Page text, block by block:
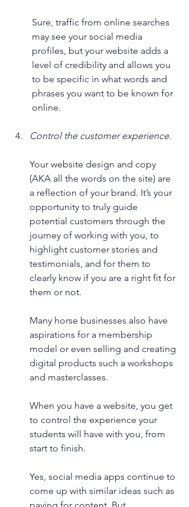
Sure, traffic from online searches
may see your social media
profiles, but your website adds a
level of credibility and allows you
to be specific in what words and
phrases you want to be known for
online.
Control the customer experience.
Your website design and copy
(AKA all the words on the site) are
a reflection of your brand. It’s your
opportunity to truly guide
potential customers through the
journey of working with you, to
highlight customer stories and
testimonials, and for them to
clearly know if you are a right fit for
them or not.
Many horse businesses also have
aspirations for a membership
model or even selling and creating
digital products such a workshops
and masterclasses.
When you have a website, you get
to control the experience your
students will have with you, from
start to finish.
Yes, social media apps continue to
come up with similar ideas such as